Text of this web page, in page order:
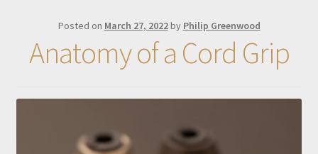
Posted on March 27, 2022by Philip Greenwood
Anatomy of a Cord Grip